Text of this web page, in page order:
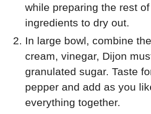
while preparing the rest
ingredients to dry out.
In large bowl, combine
cream, vinegar, Dijon
granulated sugar. Taste
pepper and add as you
everything together.